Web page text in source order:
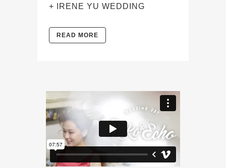
+ IRENE YU WEDDING
READ MORE